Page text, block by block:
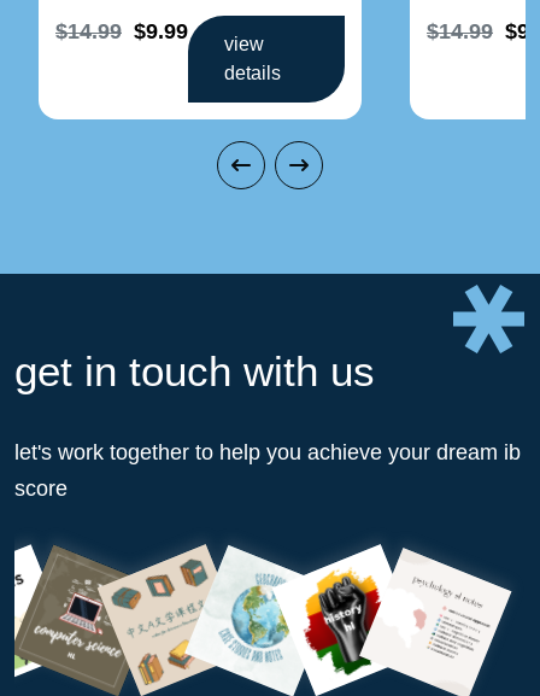
$14.99 $9.99
view
details
$14.99
get in touch with us
let's work together to help you achieve your dream ib
score